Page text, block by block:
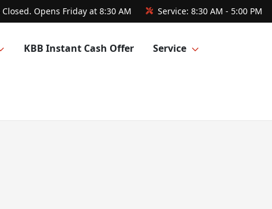
Closed. Opens Friday at 8:30 AM Service: 8:30 AM - 5:00 PM
KBB Instant Cash Offer Service